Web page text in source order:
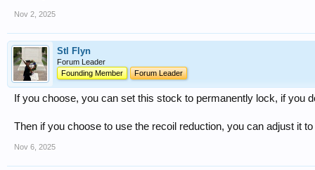
Nov 2, 2025
Stl Flyn
Forum Leader
Founding Member
Forum Leader
If you choose, you can set this stock to permanently lock, if you
Then if you choose to use the recoil reduction, you can adjust it
Nov 6, 2025